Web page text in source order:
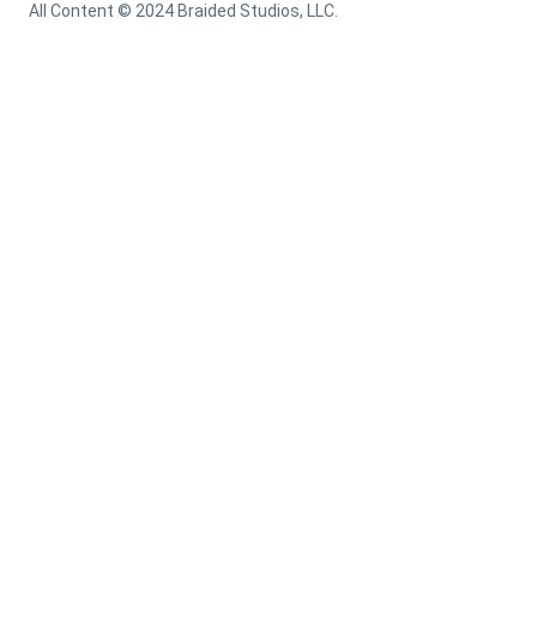
All Content © 2024 Braided Studios, LLC.